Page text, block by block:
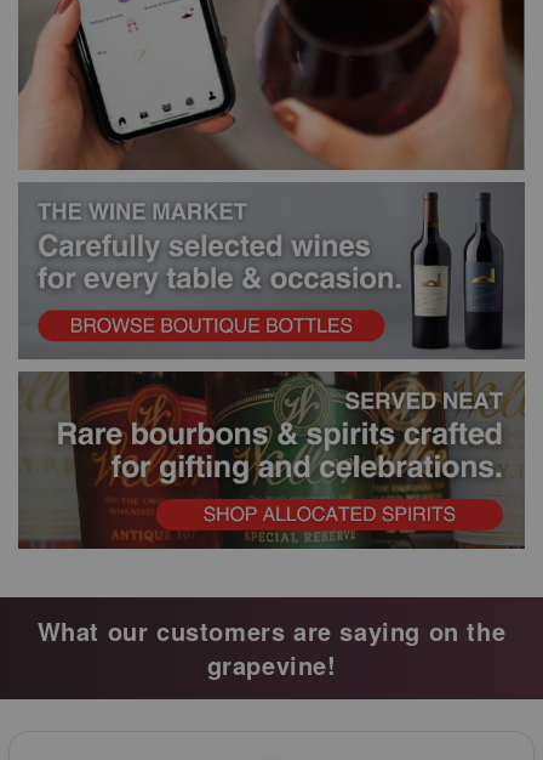
What our customers are saying on the
grapevine!